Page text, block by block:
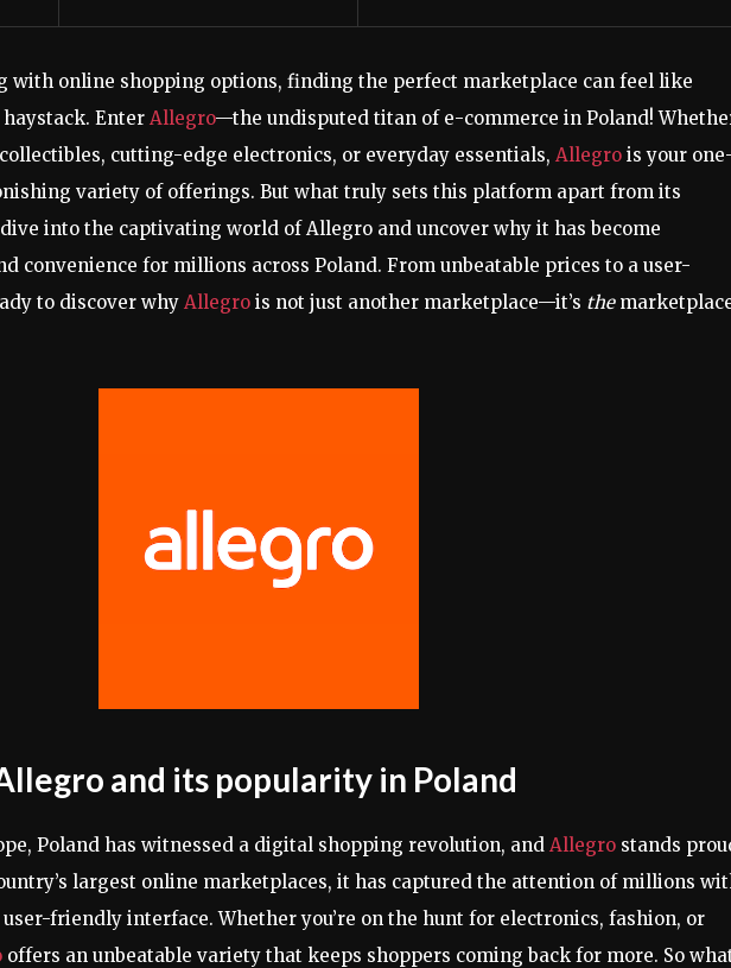
with online shopping options, finding the perfect marketplace can feel like
Enter Allegro—the undisputed titan of e-commerce in Poland!
cutting-edge electronics, or everyday essentials, Allegro is your
variety of offerings. But what truly sets this platform apart from its
dive into the captivating world of Allegro and uncover why it has become
convenience for millions across Poland. From unbeatable prices to a user-
to discover why Allegro is not just another marketplace—it’s the
and its popularity in Poland
Poland has witnessed a digital shopping revolution, and Allegro stands
largest online marketplaces, it has captured the attention of millions
friendly interface. Whether you’re on the hunt for electronics, fashion, or
offers an unbeatable variety that keeps shoppers coming back for more. So